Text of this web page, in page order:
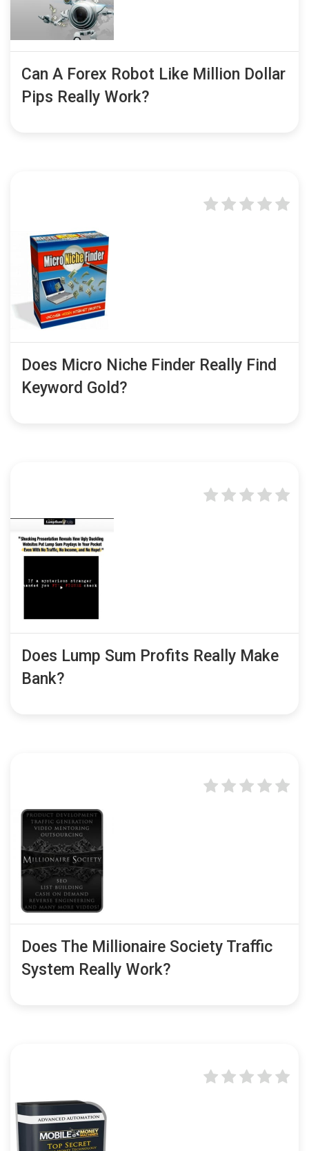
Can A Forex Robot Like Million Dollar
Pips Really Work?
Does Micro Niche Finder Really Find
Keyword Gold?
Does Lump Sum Profits Really Make
Bank?
Does The Millionaire Society Traffic
System Really Work?